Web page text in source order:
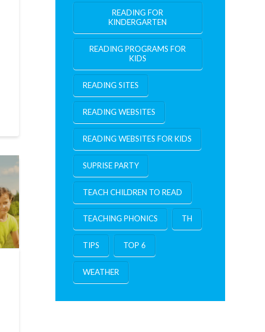
READING FOR
KINDERGARTEN
READING PROGRAMS FOR
KIDS
READING SITES
READING WEBSITES
READING WEBSITES FOR KIDS
SUPRISE PARTY
TEACH CHILDREN TO READ
TEACHING PHONICS TH
TIPS TOP 6
WEATHER